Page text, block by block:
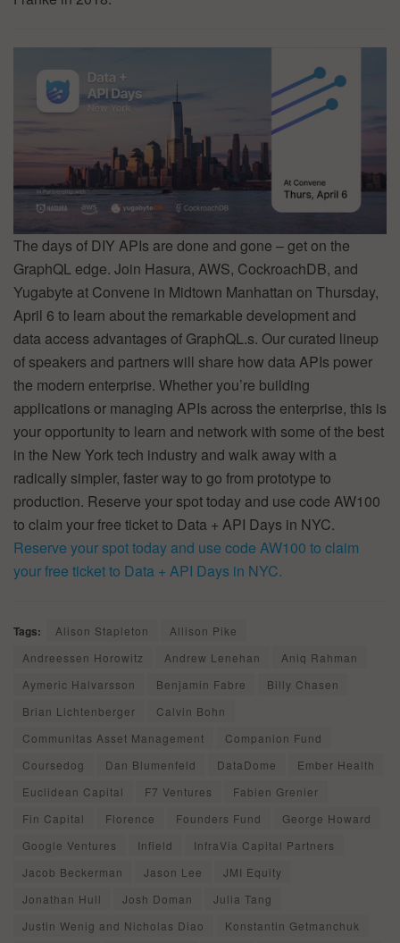
The days of DIY APIs are done and gone – get on the
GraphQL edge. Join Hasura, AWS, CockroachDB, and
Yugabyte at Convene in Midtown Manhattan on Thursday,
April 6 to learn about the remarkable development and
data access advantages of GraphQL.s. Our curated lineup
of speakers and partners will share how data APIs power
the modern enterprise. Whether you’re building
applications or managing APIs across the enterprise, this is
your opportunity to learn and network with some of the best
in the New York tech industry and walk away with a
radically simpler, faster way to go from prototype to
production. Reserve your spot today and use code AW100
to claim your free ticket to Data + API Days in NYC.
Reserve your spot today and use code AW100 to claim
your free ticket to Data + API Days in NYC.
Tags: Alison Stapleton
Allison Pike
Andreessen Horowitz
Andrew Lenehan
Aniq Rahman
Aymeric Halvarsson
Benjamin Fabre
Billy Chasen
Brian Lichtenberger
Calvin Bohn
Communitas Asset Management
Companion Fund
Coursedog
Dan Blumenfeld DataDome
Ember Health
Euclidean Capital
F7 Ventures
Fabien Grenier
Fin Capital
Florence Founders Fund
George Howard
Google Ventures
Infield
InfraVia Capital Partners
Jacob Beckerman
Jason Lee
JMI Equity
Jonathan Hull
Josh Doman
Julia Tang
Justin Wenig and Nicholas Diao
Konstantin Getmanchuk